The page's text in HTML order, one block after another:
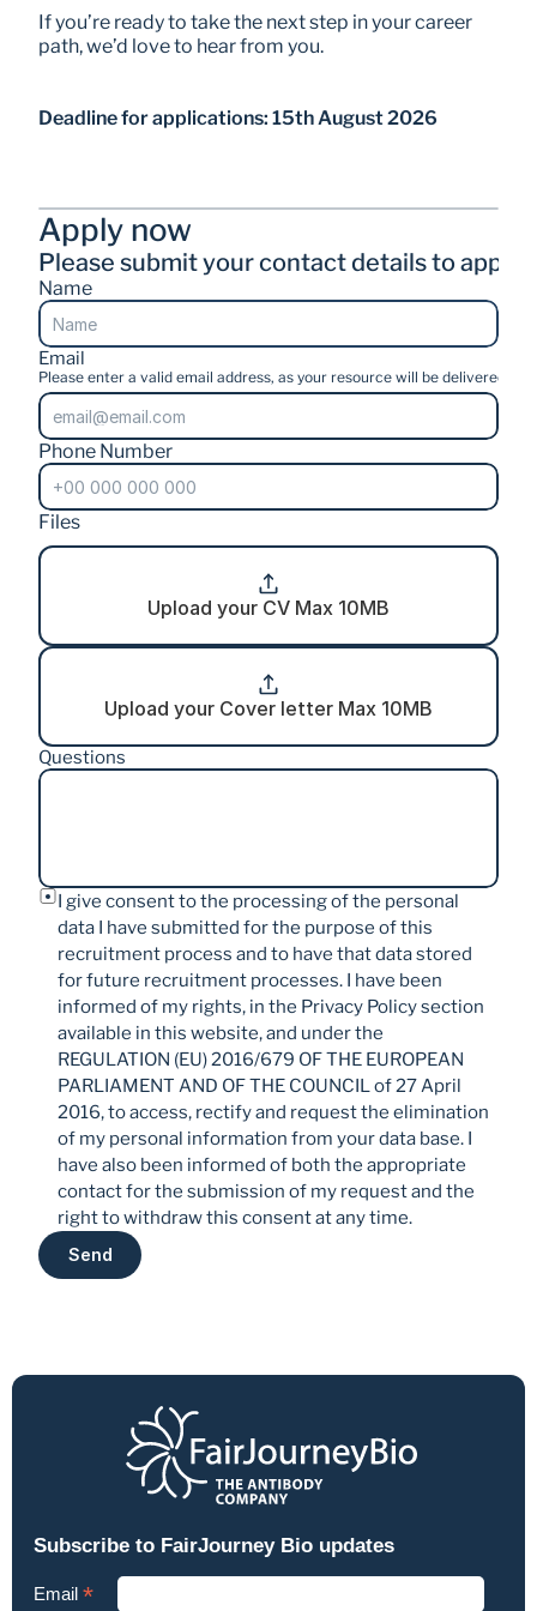
If you’re ready to take the next step in your career
path, we’d love to hear from you.
Deadline for applications: 15th August 2026
Apply now
Please submit your contact details to apply.
Name
Email
Please enter a valid email address, as your resource will be delivered
Phone Number
Files
Upload your CV Max 10MB
Upload your Cover letter Max 10MB
Questions
I give consent to the processing of the personal
data I have submitted for the purpose of this
recruitment process and to have that data stored
for future recruitment processes. I have been
informed of my rights, in the Privacy Policy section
available in this website, and under the
REGULATION (EU) 2016/679 OF THE EUROPEAN
PARLIAMENT AND OF THE COUNCIL of 27 April
2016, to access, rectify and request the elimination
of my personal information from your data base. I
have also been informed of both the appropriate
contact for the submission of my request and the
right to withdraw this consent at any time.
Send